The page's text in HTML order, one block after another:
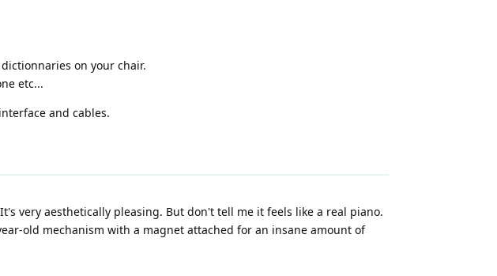
on your chair.
etc...
and cables.
very aesthetically pleasing. But don't tell me it feels like a real piano.
old mechanism with a magnet attached for an insane amount of